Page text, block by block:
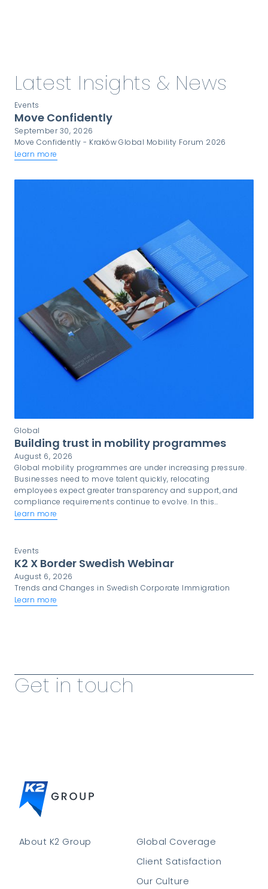
Latest Insights & News
Events
Move Confidently
September 30, 2026
Move Confidently - Kraków Global Mobility Forum 2026
Learn more
Global
Building trust in mobility programmes
August 6, 2026
Global mobility programmes are under increasing pressure.
Businesses need to move talent quickly, relocating
employees expect greater transparency and support, and
compliance requirements continue to evolve. In this
environment, trust is not simply a desirable quality. It is a
Learn more
Events
K2 X Border Swedish Webinar
August 6, 2026
Trends and Changes in Swedish Corporate Immigration
Learn more
Get in touch
About K2 Group
Global Coverage
Client Satisfaction
Our Culture